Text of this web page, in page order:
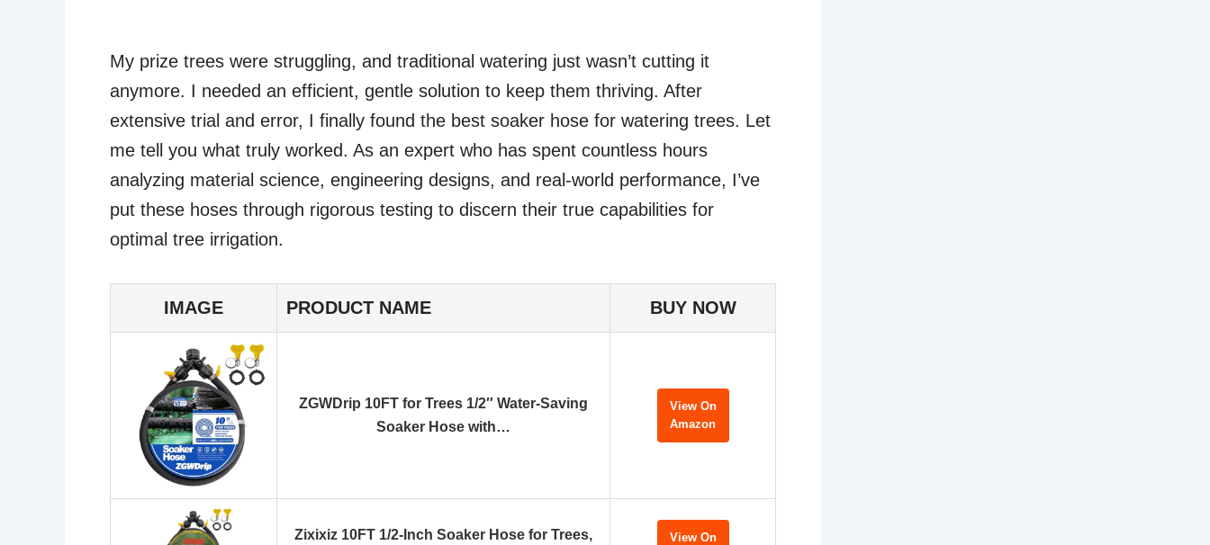
My prize trees were struggling, and traditional watering just wasn’t cutting it
anymore. I needed an efficient, gentle solution to keep them thriving. After
extensive trial and error, I finally found the best soaker hose for watering trees. Let
me tell you what truly worked. As an expert who has spent countless hours
analyzing material science, engineering designs, and real-world performance, I’ve
put these hoses through rigorous testing to discern their true capabilities for
optimal tree irrigation.
IMAGE PRODUCT NAME BUY NOW
ZGWDrip 10FT for Trees 1/2″ Water-Saving
Soaker Hose with…
View On
Amazon
Zixixiz 10FT 1/2-Inch Soaker Hose for Trees,
View On